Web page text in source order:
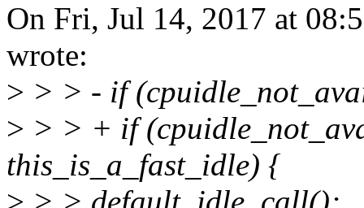
On Fri, Jul 14, 2017 at
wrote:
> > > - if
> > > + if
this_is_a_fast_idle) {